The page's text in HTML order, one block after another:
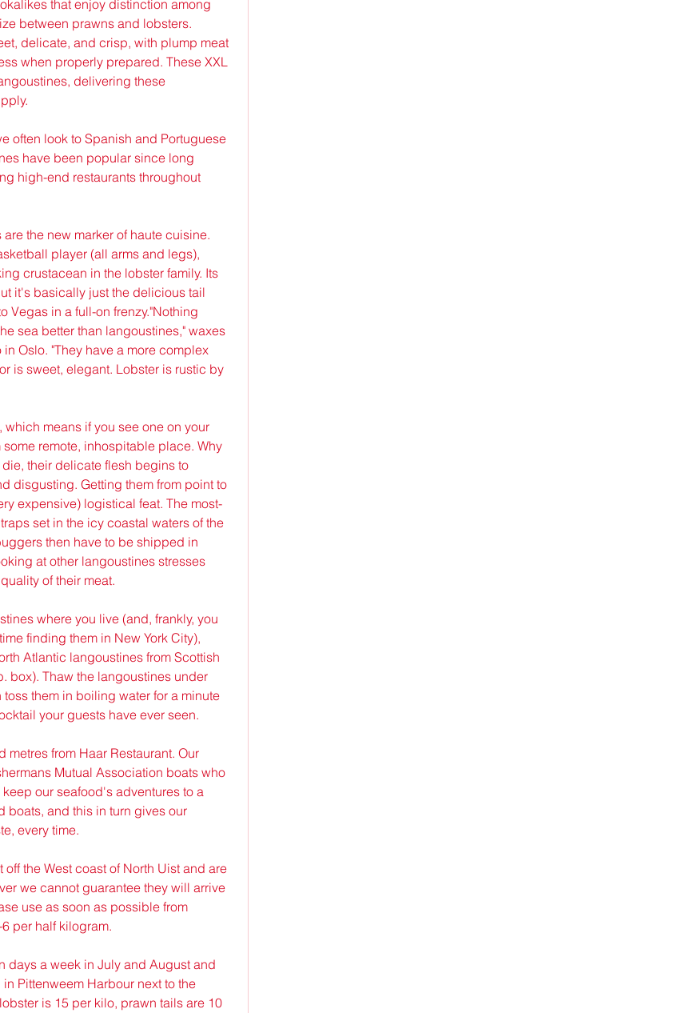
that enjoy distinction among
between prawns and lobsters.
delicate, and crisp, with plump meat
when properly prepared. These XXL
delivering these
often look to Spanish and Portuguese
have been popular since long
high-end restaurants throughout
the new marker of haute cuisine.
player (all arms and legs),
crustacean in the lobster family. Its
it's basically just the delicious tail
Vegas in a full-on frenzy."Nothing
sea better than langoustines," waxes
Oslo. "They have a more complex
is sweet, elegant. Lobster is rustic by
means if you see one on your
remote, inhospitable place. Why
their delicate flesh begins to
disgusting. Getting them from point to
expensive) logistical feat. The most-
set in the icy coastal waters of the
then have to be shipped in
at other langoustines stresses
of their meat.
where you live (and, frankly, you
finding them in New York City),
Atlantic langoustines from Scottish
box). Thaw the langoustines under
them in boiling water for a minute
your guests have ever seen.
from Haar Restaurant. Our
Mutual Association boats who
our seafood's adventures to a
boats, and this in turn gives our
every time.
the West coast of North Uist and are
we cannot guarantee they will arrive
use as soon as possible from
per half kilogram.
days a week in July and August and
Pittenweem Harbour next to the
is 15 per kilo, prawn tails are 10